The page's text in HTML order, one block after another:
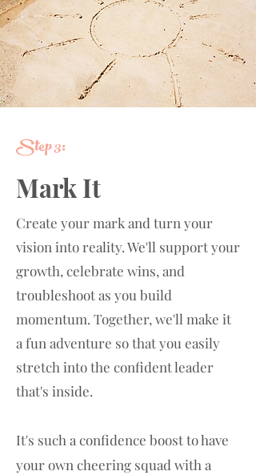
Step 3:
Mark It
Create your mark and turn your
vision into reality. We'll support your
growth, celebrate wins, and
troubleshoot as you build
momentum. Together, we'll make it
a fun adventure so that you easily
stretch into the confident leader
that's inside.
It's such a confidence boost to have
your own cheering squad with a